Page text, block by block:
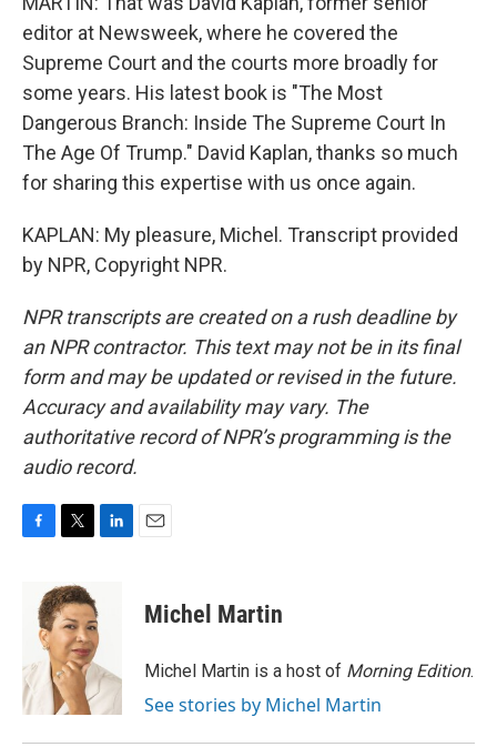
editor at Newsweek, where he covered the
Supreme Court and the courts more broadly for
some years. His latest book is "The Most
Dangerous Branch: Inside The Supreme Court In
The Age Of Trump." David Kaplan, thanks so much
for sharing this expertise with us once again.
KAPLAN: My pleasure, Michel. Transcript provided
by NPR, Copyright NPR.
NPR transcripts are created on a rush deadline by
an NPR contractor. This text may not be in its final
form and may be updated or revised in the future.
Accuracy and availability may vary. The
authoritative record of NPR’s programming is the
audio record.
o
k
i
t
t
e
r
d
I
n
Michel Martin
Michel Martin is a host of Morning Edition.
See stories by Michel Martin